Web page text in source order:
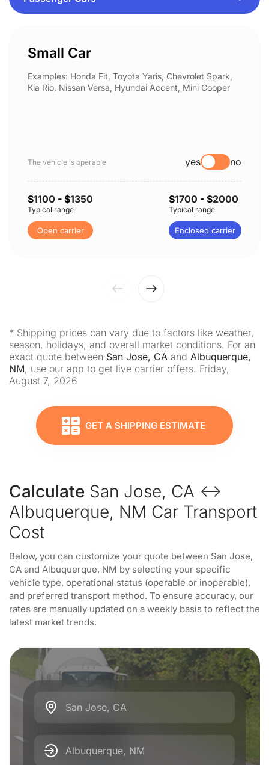
Small Car
Examples: Honda Fit, Toyota Yaris, Chevrolet Spark,
Kia Rio, Nissan Versa, Hyundai Accent, Mini Cooper
The vehicle is operable yes no
$1100 - $1350
Typical range
Open carrier
$1700 - $2000
Typical range
Enclosed carrier
* Shipping prices can vary due to factors like weather,
season, holidays, and overall market conditions. For an
exact quote between San Jose, CA and Albuquerque,
NM, use our app to get live carrier offers. Friday,
August 7, 2026
GET A SHIPPING ESTIMATE
Calculate San Jose, CA ↔
Albuquerque, NM Car Transport
Cost
Below, you can customize your quote between San Jose,
CA and Albuquerque, NM by selecting your specific
vehicle type, operational status (operable or inoperable),
and preferred transport method. To ensure accuracy, our
rates are manually updated on a weekly basis to reflect the
latest market trends.
San Jose, CA
Albuquerque, NM